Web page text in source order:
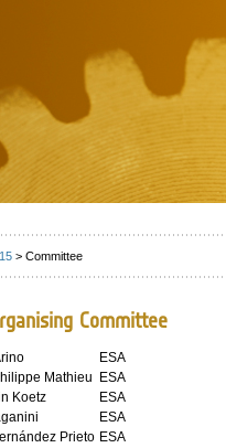
> Committee
Committee
ESA
Mathieu
ESA
Koetz
ESA
ESA
Prieto ESA